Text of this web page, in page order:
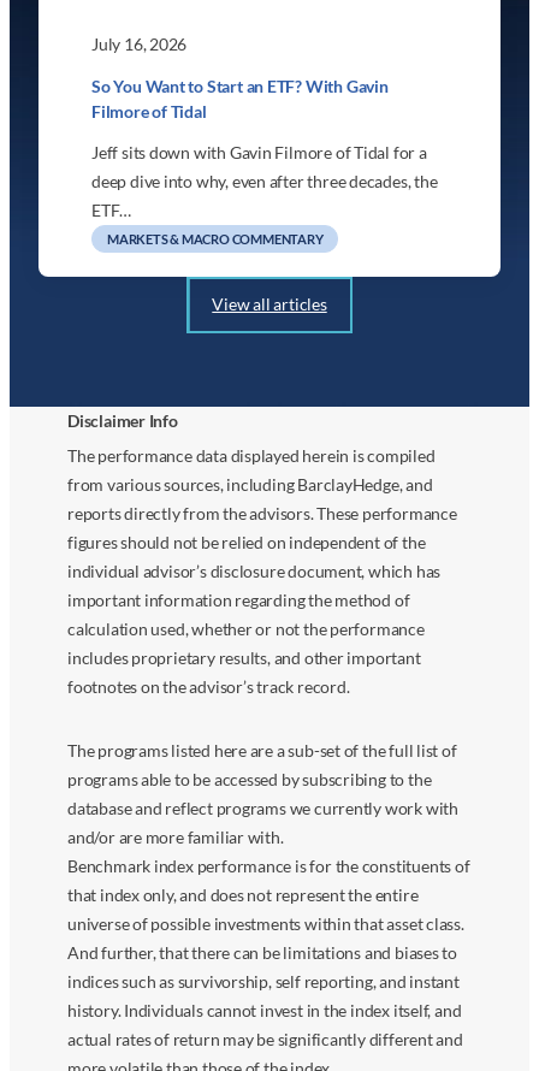
July 16, 2026
So You Want to Start an ETF? With Gavin
Filmore of Tidal
Jeff sits down with Gavin Filmore of Tidal for a
deep dive into why, even after three decades, the
ETF…
MARKETS & MACRO COMMENTARY
View all articles
Disclaimer Info
The performance data displayed herein is compiled
from various sources, including BarclayHedge, and
reports directly from the advisors. These performance
figures should not be relied on independent of the
individual advisor’s disclosure document, which has
important information regarding the method of
calculation used, whether or not the performance
includes proprietary results, and other important
footnotes on the advisor’s track record.
The programs listed here are a sub-set of the full list of
programs able to be accessed by subscribing to the
database and reflect programs we currently work with
and/or are more familiar with.
Benchmark index performance is for the constituents of
that index only, and does not represent the entire
universe of possible investments within that asset class.
And further, that there can be limitations and biases to
indices such as survivorship, self reporting, and instant
history. Individuals cannot invest in the index itself, and
actual rates of return may be significantly different and